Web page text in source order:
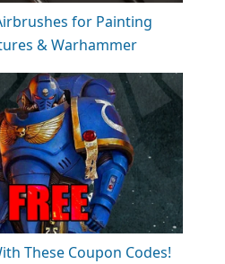
for Painting
& Warhammer
These Coupon Codes!